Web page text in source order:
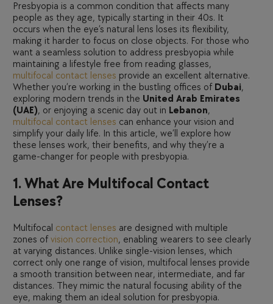
Presbyopia is a common condition that affects many
people as they age, typically starting in their 40s. It
occurs when the eye’s natural lens loses its flexibility,
making it harder to focus on close objects. For those who
want a seamless solution to address presbyopia while
maintaining a lifestyle free from reading glasses,
multifocal contact lenses provide an excellent alternative.
Whether you’re working in the bustling offices of Dubai,
exploring modern trends in the United Arab Emirates
(UAE), or enjoying a scenic day out in Lebanon,
multifocal contact lenses can enhance your vision and
simplify your daily life. In this article, we’ll explore how
these lenses work, their benefits, and why they’re a
game-changer for people with presbyopia.
1. What Are Multifocal Contact
Lenses?
Multifocal contact lenses are designed with multiple
zones ofvision correction, enabling wearers to see clearly
at varying distances. Unlike single-vision lenses, which
correct only one range of vision, multifocal lenses provide
a smooth transition between near, intermediate, and far
distances. They mimic the natural focusing ability of the
eye, making them an ideal solution for presbyopia.